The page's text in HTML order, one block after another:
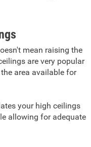
mean raising the
are very popular
area available for
your high ceilings
allowing for adequate